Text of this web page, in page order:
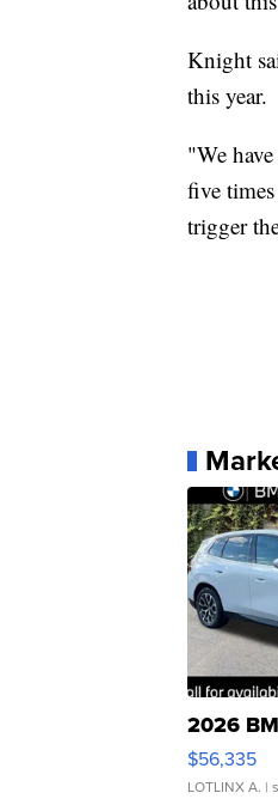
Knight
this year.
"We
five
trigger
2026
$56,335
LOTLINX A. |